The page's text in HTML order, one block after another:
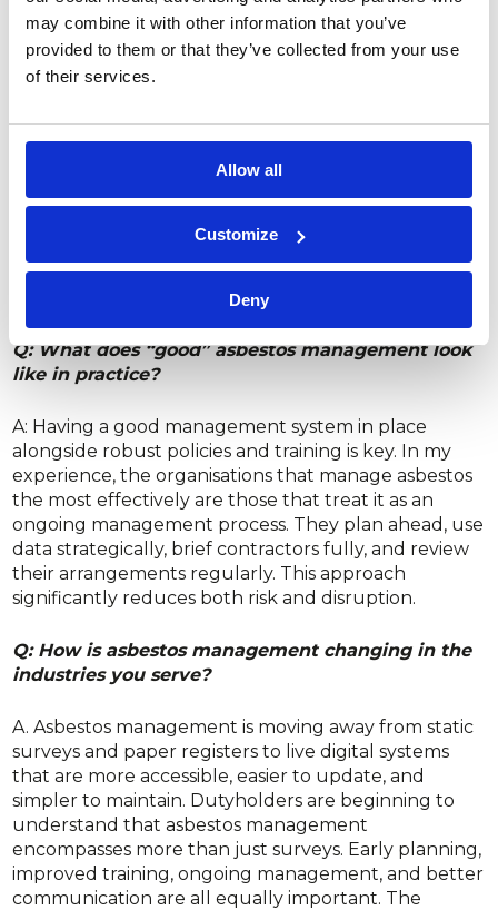
may combine it with other information that you’ve
provided to them or that they’ve collected from your use
of their services.
Allow all
Customize
Deny
Q: What can dutyholders do to reduce asbestos-
related risks or delays?
survey at the right time. Many dutyholders and
project managers are unsure which type of survey
they need, but the scope must be clearly defined.
Providing a clear brief ensures that the survey
will actually cover the planned work. Ultimately,
the key is to understand what needs to be inspected
and to select the most suitable specialists to carry it
Q: What does “good” asbestos management look
like in practice?
A: Having a good management system in place
alongside robust policies and training is key. In my
experience, the organisations that manage asbestos
the most effectively are those that treat it as an
ongoing management process. They plan ahead, use
data strategically, brief contractors fully, and review
their arrangements regularly. This approach
significantly reduces both risk and disruption.
Q: How is asbestos management changing in the
industries you serve?
A. Asbestos management is moving away from static
surveys and paper registers to live digital systems
that are more accessible, easier to update, and
simpler to maintain. Dutyholders are beginning to
understand that asbestos management
encompasses more than just surveys. Early planning,
improved training, ongoing management, and better
communication are all equally important. The